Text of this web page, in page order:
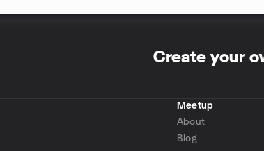
Create your
Meetup
About
Blog